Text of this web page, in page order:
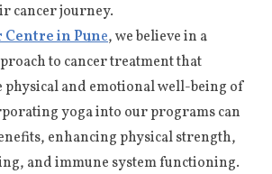
cancer journey.
Centre in Pune, we believe in a
to cancer treatment that
physical and emotional well-being of
yoga into our programs can
enhancing physical strength,
and immune system functioning.